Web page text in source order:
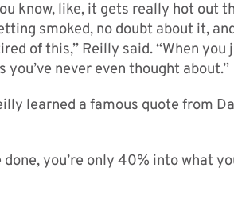
know, like, it gets really hot out
smoked, no doubt about it,
of this,” Reilly said. “When
never even thought about.”
learned a famous quote from
you’re only 40% into what